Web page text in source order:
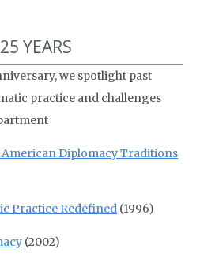
YEARS
we spotlight past
practice and challenges
Diplomacy Traditions
Practice Redefined (1996)
(2002)